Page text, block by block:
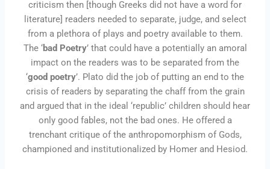
criticism then [though Greeks did not have a word for
literature] readers needed to separate, judge, and select
from a plethora of plays and poetry available to them.
The ‘bad Poetry’ that could have a potentially an amoral
impact on the readers was to be separated from the
‘good poetry’. Plato did the job of putting an end to the
crisis of readers by separating the chaff from the grain
and argued that in the ideal ‘republic’ children should hear
only good fables, not the bad ones. He offered a
trenchant critique of the anthropomorphism of Gods,
championed and institutionalized by Homer and Hesiod.